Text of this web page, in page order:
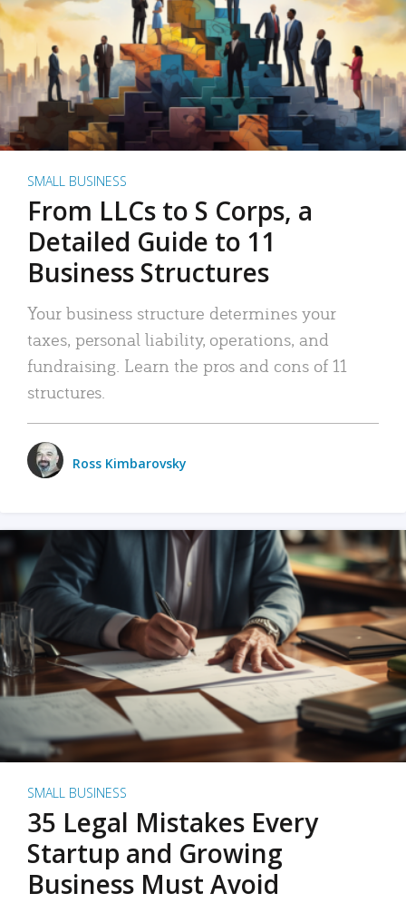
SMALL BUSINESS
From LLCs to S Corps, a
Detailed Guide to 11
Business Structures
Your business structure determines your
taxes, personal liability, operations, and
fundraising. Learn the pros and cons of 11
structures.
Ross Kimbarovsky
SMALL BUSINESS
35 Legal Mistakes Every
Startup and Growing
Business Must Avoid